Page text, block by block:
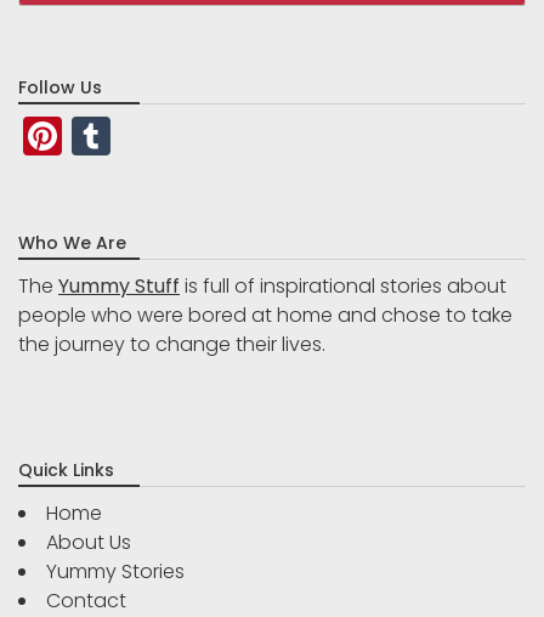
Follow Us
Pinterest
Who We Are
The Yummy Stuff is full of inspirational stories about
people who were bored at home and chose to take
the journey to change their lives.
Quick Links
Home
About Us
Yummy Stories
Contact